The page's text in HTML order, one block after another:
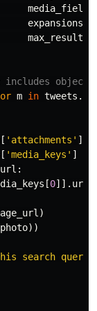
media_fields
expansions
max_results
m in tweets .
[ ' attachments ' ]
[ 'media_keys ' ]
url :
[0]]. url
)
photo))
search query